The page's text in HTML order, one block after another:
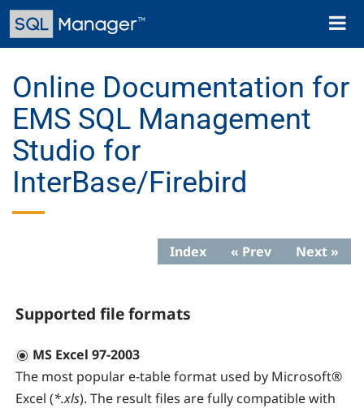
Skip
main
Toggle
Online Documentation for
EMS SQL Management
Studio for
InterBase/Firebird
Index « Prev Next »
Supported file formats
MS Excel 97-2003
The most popular e-table format used by Microsoft®
Excel (*.xls). The result files are fully compatible with